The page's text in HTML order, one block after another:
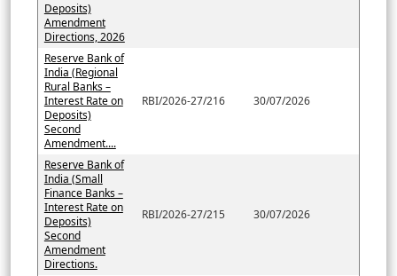
Deposits)
Amendment
Directions, 2026
Reserve Bank of
India (Regional
Rural Banks –
Interest Rate on
Deposits)
Second
Amendment....
RBI/2026-27/216 30/07/2026
Reserve Bank of
India (Small
Finance Banks –
Interest Rate on
Deposits)
Second
Amendment
Directions.
RBI/2026-27/215 30/07/2026